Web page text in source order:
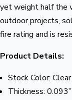
yet weight half the
outdoor projects,
fire rating and is
Product Details:
Stock Color: Clear
Thickness: 0.093”